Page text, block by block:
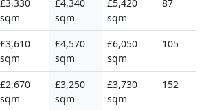
£3,330
sqm
£4,340
sqm
£5,420
sqm
87
£3,610
sqm
£4,570
sqm
£6,050
sqm
105
£2,670
sqm
£3,250
sqm
£3,730
sqm
152